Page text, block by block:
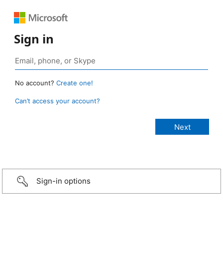
Sign in
No account? Create one!
Can’t access your account?
Sign-in options